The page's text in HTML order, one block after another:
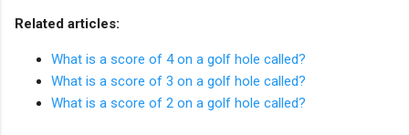
Related articles:
What is a score of 4 on a golf hole called?
What is a score of 3 on a golf hole called?
What is a score of 2 on a golf hole called?